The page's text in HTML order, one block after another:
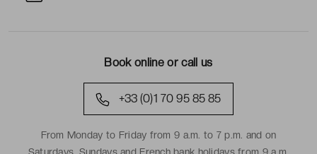
Book online or call us
+33 (0)1 70 95 85 85
From Monday to Friday from 9 a.m. to 7 p.m. and on